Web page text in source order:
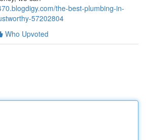
the-best-plumbing-in-
57202804
Who Upvoted